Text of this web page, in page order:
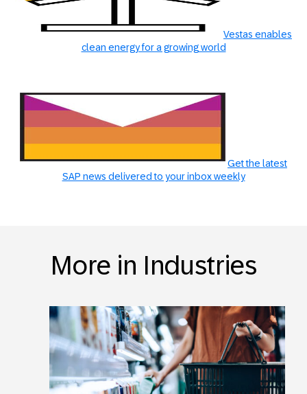
Vestas enables
clean energy for a growing world
Get the latest
SAP news delivered to your inbox weekly
More in Industries